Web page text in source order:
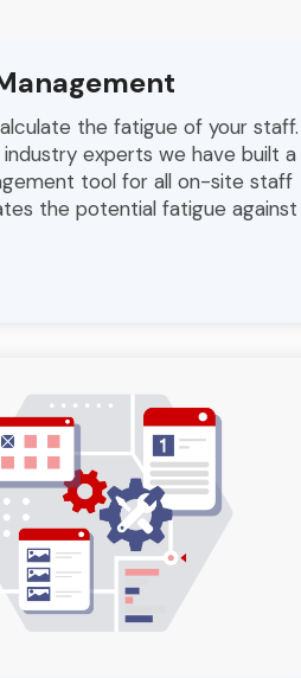
the fatigue of your staff.
experts we have built a
tool for all on-site staff
the potential fatigue against